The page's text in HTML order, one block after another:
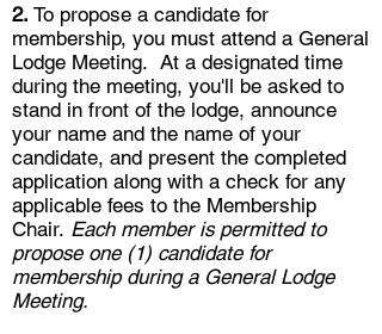
2. To propose a candidate for
membership, you must attend a General
Lodge Meeting. At a designated time
during the meeting, you'll be asked to
stand in front of the lodge, announce
your name and the name of your
candidate, and present the completed
application along with a check for any
applicable fees to the Membership
Chair. Each member is permitted to
propose one (1) candidate for
membership during a General Lodge
Meeting.